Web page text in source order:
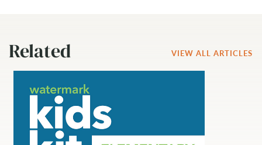
Related VIEW ALL ARTICLES